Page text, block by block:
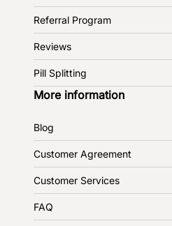
Referral Program
Reviews
Pill Splitting
More information
Blog
Customer Agreement
Customer Services
FAQ